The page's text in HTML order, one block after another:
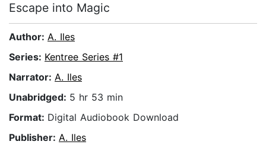
Escape into Magic
Author: A. Iles
Series: Kentree Series #1
Narrator: A. Iles
Unabridged: 5 hr 53 min
Format: Digital Audiobook Download
Publisher: A. Iles